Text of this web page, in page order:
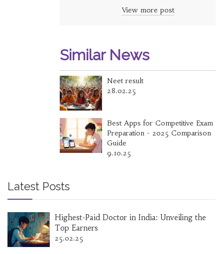
View more post
Similar News
Neet result
28.02.25
Best Apps for Competitive Exam
Preparation - 2025 Comparison
Guide
9.10.25
Latest Posts
Highest-Paid Doctor in India: Unveiling the
Top Earners
25.02.25